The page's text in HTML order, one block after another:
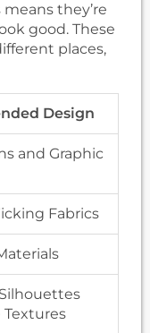
they’re
good. These
places,
Design
and Graphic
Fabrics